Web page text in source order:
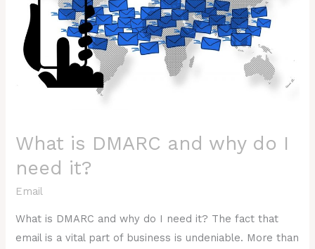
What is DMARC and why do I
need it?
Email
What is DMARC and why do I need it? The fact that
email is a vital part of business is undeniable. More than
why
do
need